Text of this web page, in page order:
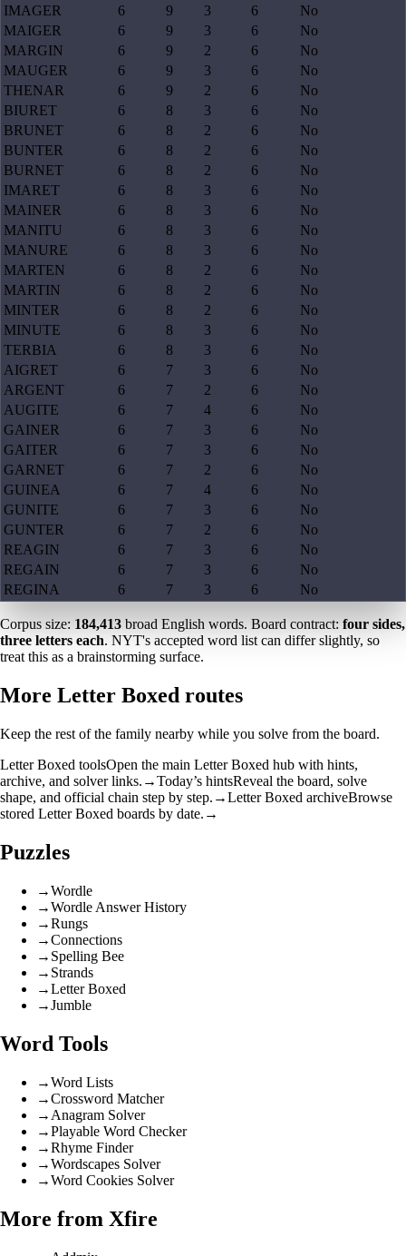
IMAGER
6 9 3 6
No
MAIGER
6 9 3 6
No
MARGIN
6 9 2 6
No
MAUGER
6 9 3 6
No
THENAR
6 9 2 6
No
BIURET
6 8 3 6
No
BRUNET
6 8 2 6
No
BUNTER
6 8 2 6
No
BURNET
6 8 2 6
No
IMARET
6 8 3 6
No
MAINER
6 8 3 6
No
MANITU
6 8 3 6
No
MANURE
6 8 3 6
No
MARTEN
6 8 2 6
No
MARTIN
6 8 2 6
No
MINTER
6 8 2 6
No
MINUTE
6 8 3 6
No
TERBIA
6 8 3 6
No
AIGRET
6 7 3 6
No
ARGENT
6 7 2 6
No
AUGITE
6 7 4 6
No
GAINER
6 7 3 6
No
GAITER
6 7 3 6
No
GARNET
6 7 2 6
No
GUINEA
6 7 4 6
No
GUNITE
6 7 3 6
No
GUNTER
6 7 2 6
No
REAGIN
6 7 3 6
No
REGAIN
6 7 3 6
No
REGINA
6 7 3 6 No
Corpus size: 184,413 broad English words. Board contract: four sides,
three letters each. NYT's accepted word list can differ slightly, so
treat this as a brainstorming surface.
More Letter Boxed routes
Keep the rest of the family nearby while you solve from the board.
Letter Boxed toolsOpen the main Letter Boxed hub with hints,
archive, and solver links. →Today’s hintsReveal the board, solve
shape, and official chain step by step. →Letter Boxed archiveBrowse
stored Letter Boxed boards by date. →
Puzzles
→Wordle
→Wordle Answer History
→Rungs
→Connections
→ Spelling Bee
→ Strands
→Letter Boxed
→Jumble
Word Tools
→Word Lists
→Crossword Matcher
→ Anagram Solver
→Playable Word Checker
→Rhyme Finder
→Wordscapes Solver
→Word Cookies Solver
More from Xfire